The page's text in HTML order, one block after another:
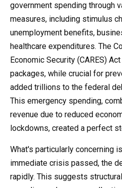
government spending through
measures, including stimulus
unemployment benefits,
healthcare expenditures. The
Economic Security (CARES)
packages, while crucial for
added trillions to the federal
This emergency spending,
revenue due to reduced
lockdowns, created a perfect
What's particularly concerning
immediate crisis passed, the
rapidly. This suggests